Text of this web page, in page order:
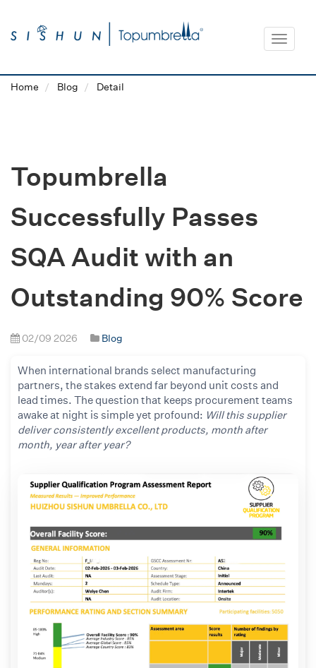
Toggle
Home Blog Detail
Topumbrella
Successfully Passes
SQA Audit with an
Outstanding 90% Score
02/09 2026 Blog
When international brands select manufacturing
partners, the stakes extend far beyond unit costs and
lead times. The question that keeps procurement teams
awake at night is simple yet profound: Will this supplier
deliver consistently excellent products, month after
month, year after year?